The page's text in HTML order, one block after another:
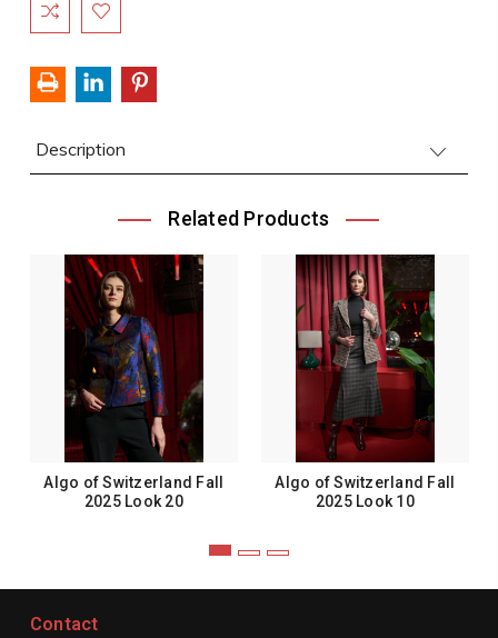
Stock:
Description
Related Products
Algo of Switzerland Fall
2025 Look 20
Algo of Switzerland Fall
2025 Look 10
Contact